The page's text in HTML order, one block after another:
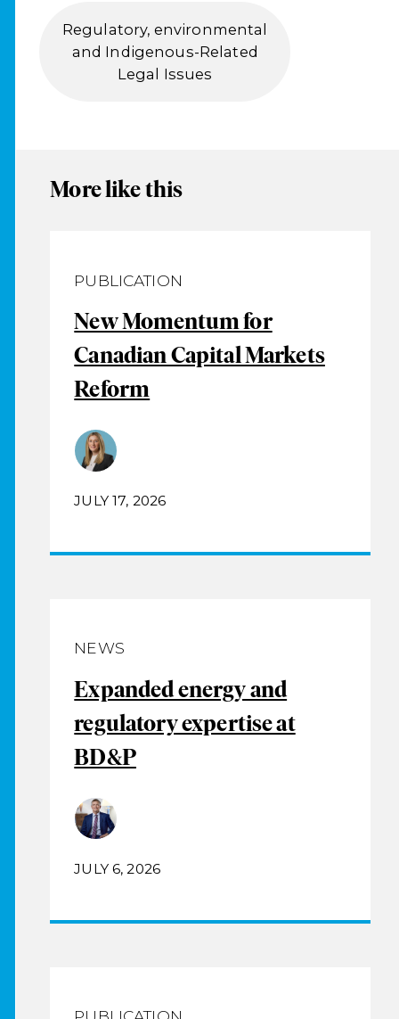
Regulatory, environmental
and Indigenous-Related
Legal Issues
More like this
PUBLICATION
New Momentum for
Canadian Capital Markets
Reform
JULY 17, 2026
NEWS
Expanded energy and
regulatory expertise at
BD&P
JULY 6, 2026